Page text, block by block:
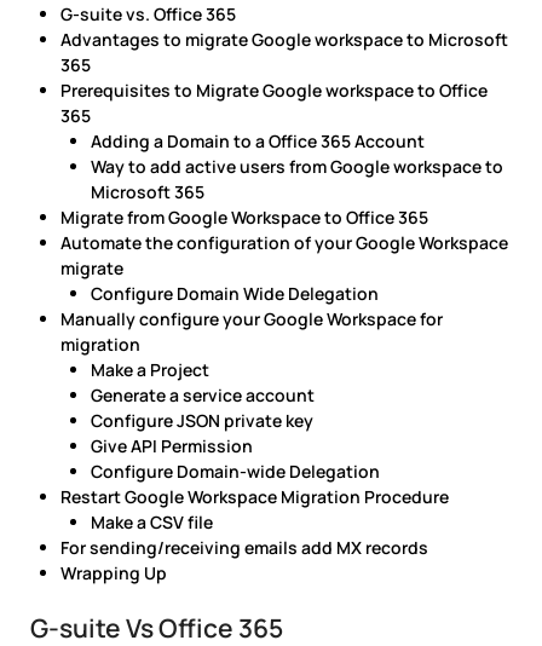
G-suite vs. Office 365
Advantages to migrate Google workspace to Microsoft
365
Prerequisites to Migrate Google workspace to Office
365
Adding a Domain to a Office 365 Account
Way to add active users from Google workspace to
Microsoft 365
Migrate from Google Workspace to Office 365
Automate the configuration of your Google Workspace
migrate
Configure Domain Wide Delegation
Manually configure your Google Workspace for
migration
Make a Project
Generate a service account
Configure JSON private key
Give API Permission
Configure Domain-wide Delegation
Restart Google Workspace Migration Procedure
Make a CSV file
For sending/receiving emails add MX records
Wrapping Up
G-suite Vs Office 365